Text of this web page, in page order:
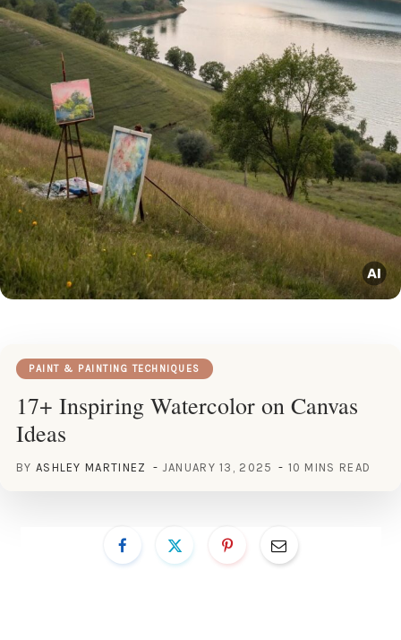
PAINT & PAINTING TECHNIQUES
17+ Inspiring Watercolor on Canvas
Ideas
BY ASHLEY MARTINEZ JANUARY 13, 2025 10 MINS READ